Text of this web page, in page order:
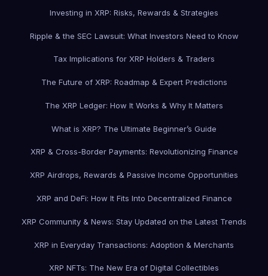
Investing in XRP: Risks, Rewards & Strategies
Ripple & the SEC Lawsuit: What Investors Need to Know
Tax Implications for XRP Holders & Traders
The Future of XRP: Roadmap & Expert Predictions
The XRP Ledger: How It Works & Why It Matters
What is XRP? The Ultimate Beginner’s Guide
XRP & Cross-Border Payments: Revolutionizing Finance
XRP Airdrops, Rewards & Passive Income Opportunities
XRP and DeFi: How It Fits Into Decentralized Finance
XRP Community & News: Stay Updated on the Latest Trends
XRP in Everyday Transactions: Adoption & Merchants
XRP NFTs: The New Era of Digital Collectibles